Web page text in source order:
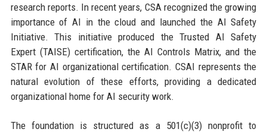
research reports. In recent years, CSA recognized the growing
importance of AI in the cloud and launched the AI Safety
Initiative. This initiative produced the Trusted AI Safety
Expert (TAISE) certification, the AI Controls Matrix, and the
STAR for AI organizational certification. CSAI represents the
natural evolution of these efforts, providing a dedicated
organizational home for AI security work.
The foundation is structured as a 501(c)(3) nonprofit to